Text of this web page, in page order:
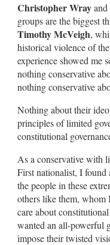
Christopher Wray
groups are the biggest
Timothy McVeigh,
historical violence of
experience showed me
nothing conservative
nothing conservative
Nothing about their
principles of limited
constitutional
As a conservative with
First nationalist, I
the people in these
others like them, whom
care about
wanted an all-powerful
impose their twisted